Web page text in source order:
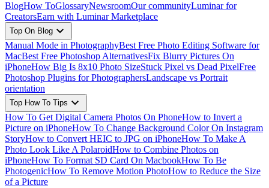
BlogHow ToGlossaryNewsroomOur communityLuminar for
CreatorsEarn with Luminar Marketplace
Top On Blog expand_more
Manual Mode in PhotographyBest Free Photo Editing Software for
MacBest Free Photoshop AlternativesFix Blurry Pictures On
iPhoneHow Big Is 8x10 Photo SizeStuck Pixel vs Dead PixelFree
Photoshop Plugins for PhotographersLandscape vs Portrait
orientation
Top How To Tips expand_more
How To Get Digital Camera Photos On PhoneHow to Invert a
Picture on iPhoneHow To Change Background Color On Instagram
StoryHow to Convert HEIC to JPG on iPhoneHow To Make A
Photo Look Like A PolaroidHow to Combine Photos on
iPhoneHow To Format SD Card On MacbookHow To Be
PhotogenicHow To Remove Motion PhotoHow to Reduce the Size
of a Picture